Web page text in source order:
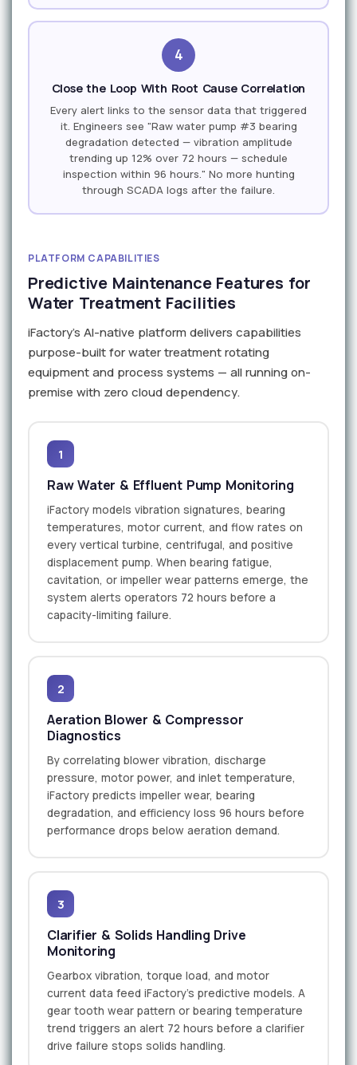
4
Close the Loop With Root Cause Correlation
Every alert links to the sensor data that triggered
it. Engineers see "Raw water pump #3 bearing
degradation detected — vibration amplitude
trending up 12% over 72 hours — schedule
inspection within 96 hours." No more hunting
through SCADA logs after the failure.
PLATFORM CAPABILITIES
Predictive Maintenance Features for
Water Treatment Facilities
iFactory's AI-native platform delivers capabilities
purpose-built for water treatment rotating
equipment and process systems — all running on-
premise with zero cloud dependency.
1
Raw Water & Effluent Pump Monitoring
iFactory models vibration signatures, bearing
temperatures, motor current, and flow rates on
every vertical turbine, centrifugal, and positive
displacement pump. When bearing fatigue,
cavitation, or impeller wear patterns emerge, the
system alerts operators 72 hours before a
capacity-limiting failure.
2
Aeration Blower & Compressor
Diagnostics
By correlating blower vibration, discharge
pressure, motor power, and inlet temperature,
iFactory predicts impeller wear, bearing
degradation, and efficiency loss 96 hours before
performance drops below aeration demand.
3
Clarifier & Solids Handling Drive
Monitoring
Gearbox vibration, torque load, and motor
current data feed iFactory's predictive models. A
gear tooth wear pattern or bearing temperature
trend triggers an alert 72 hours before a clarifier
drive failure stops solids handling.